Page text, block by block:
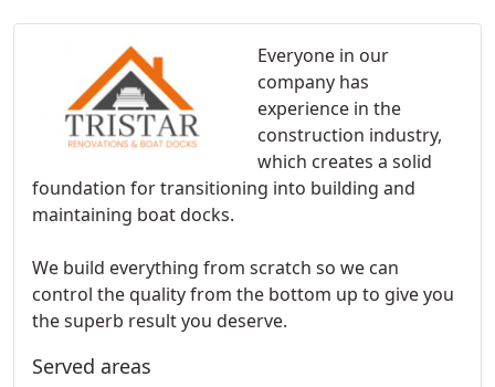
Everyone in our
company has
experience in the
construction industry,
which creates a solid
foundation for transitioning into building and
maintaining boat docks.
We build everything from scratch so we can
control the quality from the bottom up to give you
the superb result you deserve.
Served areas